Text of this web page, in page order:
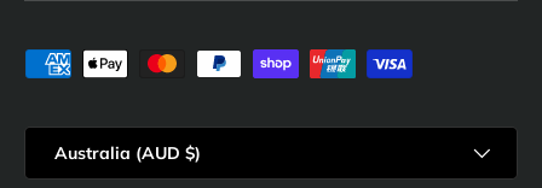
Payment methods accepted
Australia (AUD $)